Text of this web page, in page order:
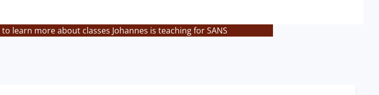
to learn more about classes Johannes is teaching for SANS